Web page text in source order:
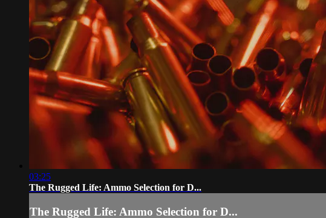
03:25
The Rugged Life: Ammo Selection for D...
The Rugged Life: Ammo Selection for D...